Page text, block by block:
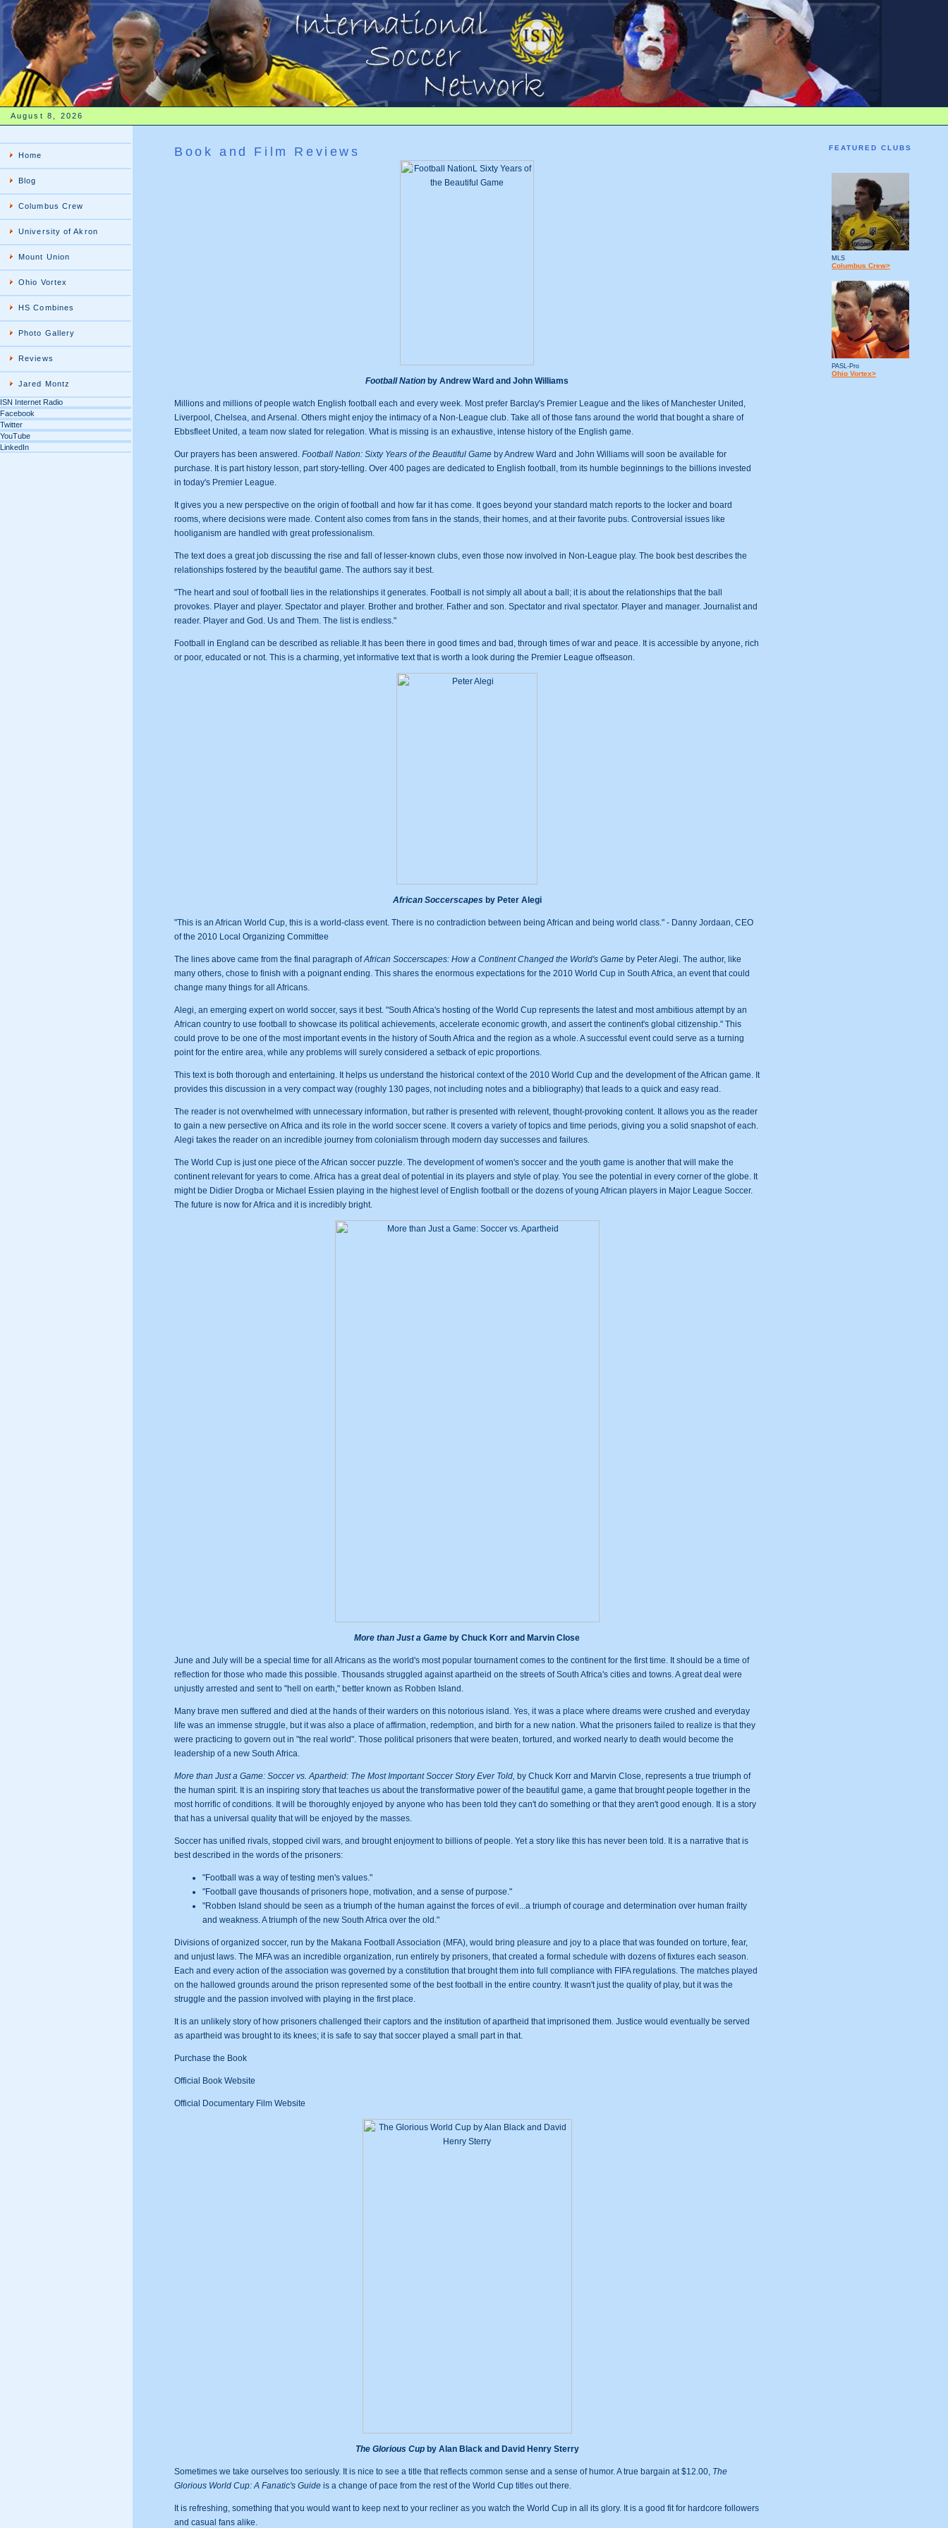
August 8, 2026
Home
Blog
Columbus Crew
University of Akron
Mount Union
Ohio Vortex
HS Combines
Photo Gallery
Reviews
Jared Montz
ISN Internet Radio
Facebook
Twitter
YouTube
LinkedIn
Book and Film Reviews
Football Nation by Andrew Ward and John Williams
Millions and millions of people watch English football each and every week. Most prefer Barclay's Premier League and the likes of Manchester United,
Liverpool, Chelsea, and Arsenal. Others might enjoy the intimacy of a Non-League club. Take all of those fans around the world that bought a share of
Ebbsfleet United, a team now slated for relegation. What is missing is an exhaustive, intense history of the English game.
Our prayers has been answered. Football Nation: Sixty Years of the Beautiful Game by Andrew Ward and John Williams will soon be available for
purchase. It is part history lesson, part story-telling. Over 400 pages are dedicated to English football, from its humble beginnings to the billions invested
in today's Premier League.
It gives you a new perspective on the origin of football and how far it has come. It goes beyond your standard match reports to the locker and board
rooms, where decisions were made. Content also comes from fans in the stands, their homes, and at their favorite pubs. Controversial issues like
hooliganism are handled with great professionalism.
The text does a great job discussing the rise and fall of lesser-known clubs, even those now involved in Non-League play. The book best describes the
relationships fostered by the beautiful game. The authors say it best.
"The heart and soul of football lies in the relationships it generates. Football is not simply all about a ball; it is about the relationships that the ball
provokes. Player and player. Spectator and player. Brother and brother. Father and son. Spectator and rival spectator. Player and manager. Journalist and
reader. Player and God. Us and Them. The list is endless."
Football in England can be described as reliable.It has been there in good times and bad, through times of war and peace. It is accessible by anyone, rich
or poor, educated or not. This is a charming, yet informative text that is worth a look during the Premier League offseason.
African Soccerscapes by Peter Alegi
"This is an African World Cup, this is a world-class event. There is no contradiction between being African and being world class." - Danny Jordaan, CEO
of the 2010 Local Organizing Committee
The lines above came from the final paragraph ofAfrican Soccerscapes: How a Continent Changed the World's Game by Peter Alegi. The author, like
many others, chose to finish with a poignant ending. This shares the enormous expectations for the 2010 World Cup in South Africa, an event that could
change many things for all Africans.
Alegi, an emerging expert on world soccer, says it best. "South Africa's hosting of the World Cup represents the latest and most ambitious attempt by an
African country to use football to showcase its political achievements, accelerate economic growth, and assert the continent's global citizenship." This
could prove to be one of the most important events in the history of South Africa and the region as a whole. A successful event could serve as a turning
point for the entire area, while any problems will surely considered a setback of epic proportions.
This text is both thorough and entertaining. It helps us understand the historical context of the 2010 World Cup and the development of the African game. It
provides this discussion in a very compact way (roughly 130 pages, not including notes and a bibliography) that leads to a quick and easy read.
The reader is not overwhelmed with unnecessary information, but rather is presented with relevent, thought-provoking content. It allows you as the reader
to gain a new persective on Africa and its role in the world soccer scene. It covers a variety of topics and time periods, giving you a solid snapshot of each.
Alegi takes the reader on an incredible journey from colonialism through modern day successes and failures.
The World Cup is just one piece of the African soccer puzzle. The development of women's soccer and the youth game is another that will make the
continent relevant for years to come. Africa has a great deal of potential in its players and style of play. You see the potential in every corner of the globe. It
might be Didier Drogba or Michael Essien playing in the highest level of English football or the dozens of young African players in Major League Soccer.
The future is now for Africa and it is incredibly bright.
More than Just a Game by Chuck Korr and Marvin Close
June and July will be a special time for all Africans as the world's most popular tournament comes to the continent for the first time. It should be a time of
reflection for those who made this possible. Thousands struggled against apartheid on the streets of South Africa's cities and towns. A great deal were
unjustly arrested and sent to "hell on earth," better known as Robben Island.
Many brave men suffered and died at the hands of their warders on this notorious island. Yes, it was a place where dreams were crushed and everyday
life was an immense struggle, but it was also a place of affirmation, redemption, and birth for a new nation. What the prisoners failed to realize is that they
were practicing to govern out in "the real world". Those political prisoners that were beaten, tortured, and worked nearly to death would become the
leadership of a new South Africa.
More than Just a Game: Soccer vs. Apartheid: The Most Important Soccer Story Ever Told, by Chuck Korr and Marvin Close, represents a true triumph of
the human spirit. It is an inspiring story that teaches us about the transformative power of the beautiful game, a game that brought people together in the
most horrific of conditions. It will be thoroughly enjoyed by anyone who has been told they can't do something or that they aren't good enough. It is a story
that has a universal quality that will be enjoyed by the masses.
Soccer has unified rivals, stopped civil wars, and brought enjoyment to billions of people. Yet a story like this has never been told. It is a narrative that is
best described in the words of the prisoners:
"Football was a way of testing men's values."
"Football gave thousands of prisoners hope, motivation, and a sense of purpose."
"Robben Island should be seen as a triumph of the human against the forces of evil...a triumph of courage and determination over human frailty
and weakness. A triumph of the new South Africa over the old."
Divisions of organized soccer, run by the Makana Football Association (MFA), would bring pleasure and joy to a place that was founded on torture, fear,
and unjust laws. The MFA was an incredible organization, run entirely by prisoners, that created a formal schedule with dozens of fixtures each season.
Each and every action of the association was governed by a constitution that brought them into full compliance with FIFA regulations. The matches played
on the hallowed grounds around the prison represented some of the best football in the entire country. It wasn't just the quality of play, but it was the
struggle and the passion involved with playing in the first place.
It is an unlikely story of how prisoners challenged their captors and the institution of apartheid that imprisoned them. Justice would eventually be served
as apartheid was brought to its knees; it is safe to say that soccer played a small part in that.
Purchase the Book
Official Book Website
Official Documentary Film Website
The Glorious Cupby Alan Black and David Henry Sterry
Sometimes we take ourselves too seriously. It is nice to see a title that reflects common sense and a sense of humor. A true bargain at $12.00, The
Glorious World Cup: A Fanatic's Guide is a change of pace from the rest of the World Cup titles out there.
It is refreshing, something that you would want to keep next to your recliner as you watch the World Cup in all its glory. It is a good fit for hardcore followers
and casual fans alike.
FEATURED CLUBS
MLS
Columbus Crew>
PASL-Pro
Ohio Vortex>